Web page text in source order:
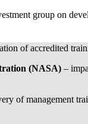
group on
of accredited
(NASA) –
of management